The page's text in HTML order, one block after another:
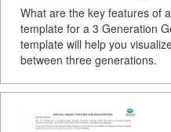
What are the key features of
template for a 3 Generation
template will help you
between three generations.